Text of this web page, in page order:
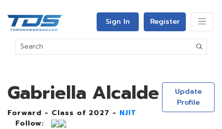
Sign In Register
Gabriella Alcalde
Forward - Class of 2027 - NJIT
Follow:
Update
Profile